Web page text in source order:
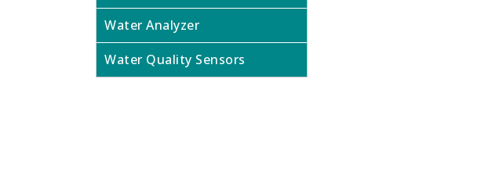
Water Analyzer
Water Quality Sensors